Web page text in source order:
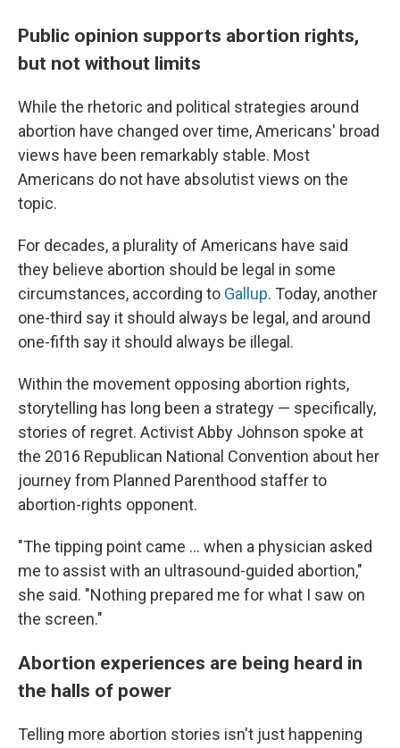
Public opinion supports abortion rights,
but not without limits
While the rhetoric and political strategies around
abortion have changed over time, Americans' broad
views have been remarkably stable. Most
Americans do not have absolutist views on the
topic.
For decades, a plurality of Americans have said
they believe abortion should be legal in some
circumstances, according to Gallup. Today, another
one-third say it should always be legal, and around
one-fifth say it should always be illegal.
Within the movement opposing abortion rights,
storytelling has long been a strategy — specifically,
stories of regret. Activist Abby Johnson spoke at
the 2016 Republican National Convention about her
journey from Planned Parenthood staffer to
abortion-rights opponent.
"The tipping point came ... when a physician asked
me to assist with an ultrasound-guided abortion,"
she said. "Nothing prepared me for what I saw on
the screen."
Abortion experiences are being heard in
the halls of power
Telling more abortion stories isn't just happening